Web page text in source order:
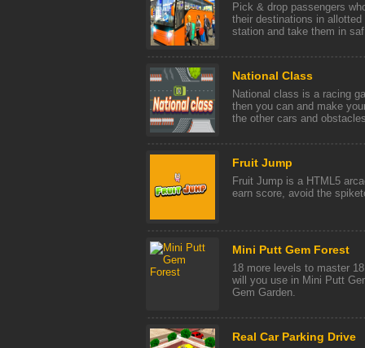
Pick & drop passengers
their destinations in
station and take them in
National Class
National class is a racing
then you can and make
the other cars and
Fruit Jump
Fruit Jump is a HTML5
earn score, avoid the
Mini Putt Gem Forest
18 more levels to master
will you use in Mini Putt
Gem Garden.
Real Car Parking Drive